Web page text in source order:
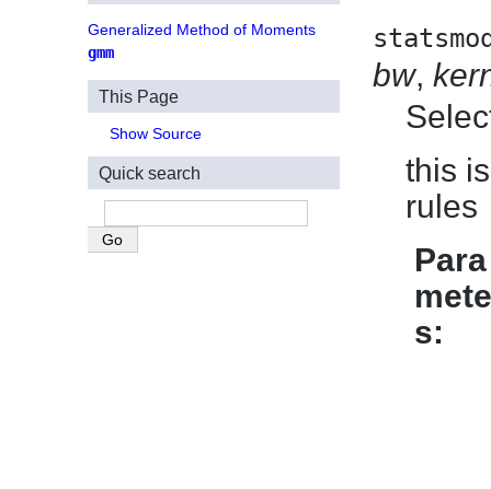
bw,
this
rules
Para
s
Generalized Method of Moments
gmm
This Page
Show Source
Quick search